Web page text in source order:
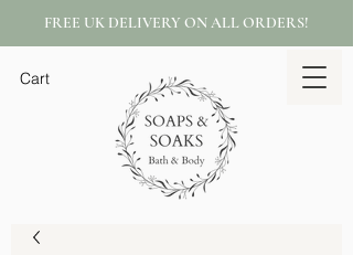
FREE UK DELIVERY ON ALL ORDERS!
Cart